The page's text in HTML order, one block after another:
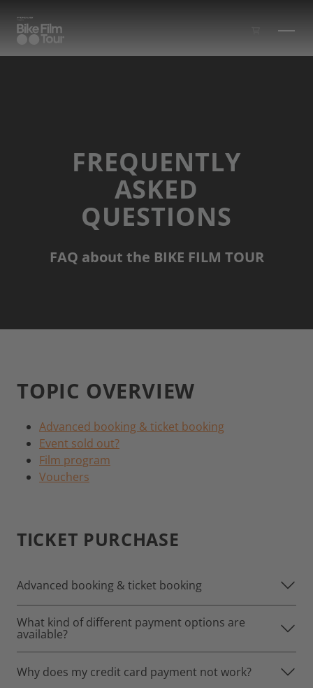
FREQUENTLY
ASKED
QUESTIONS
FAQ about the BIKE FILM TOUR
TOPIC OVERVIEW
Advanced booking & ticket booking
Event sold out?
Film program
Vouchers
TICKET PURCHASE
Advanced booking & ticket booking
What kind of different payment options are
available?
Why does my credit card payment not work?